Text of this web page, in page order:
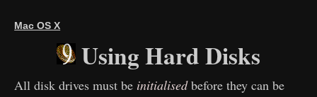
Mac OS X
Using Hard Disks
All disk drives must be initialisedbefore they can be